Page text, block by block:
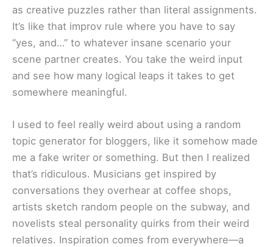
as creative puzzles rather than literal assignments.
It’s like that improv rule where you have to say
“yes, and…” to whatever insane scenario your
scene partner creates. You take the weird input
and see how many logical leaps it takes to get
somewhere meaningful.
I used to feel really weird about using a random
topic generator for bloggers, like it somehow made
me a fake writer or something. But then I realized
that’s ridiculous. Musicians get inspired by
conversations they overhear at coffee shops,
artists sketch random people on the subway, and
novelists steal personality quirks from their weird
relatives. Inspiration comes from everywhere—a